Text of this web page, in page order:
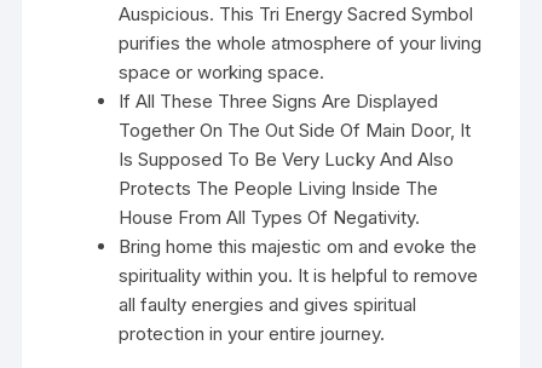
Auspicious. This Tri Energy Sacred Symbol
purifies the whole atmosphere of your living
space or working space.
If All These Three Signs Are Displayed
Together On The Out Side Of Main Door, It
Is Supposed To Be Very Lucky And Also
Protects The People Living Inside The
House From All Types Of Negativity.
Bring home this majestic om and evoke the
spirituality within you. It is helpful to remove
all faulty energies and gives spiritual
protection in your entire journey.